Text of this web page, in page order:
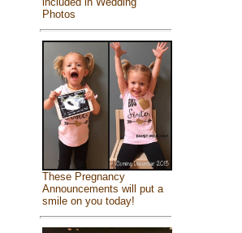
Photos
These Pregnancy
Announcements will put a
smile on you today!